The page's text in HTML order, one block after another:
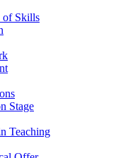
of Skills
Stage
Teaching